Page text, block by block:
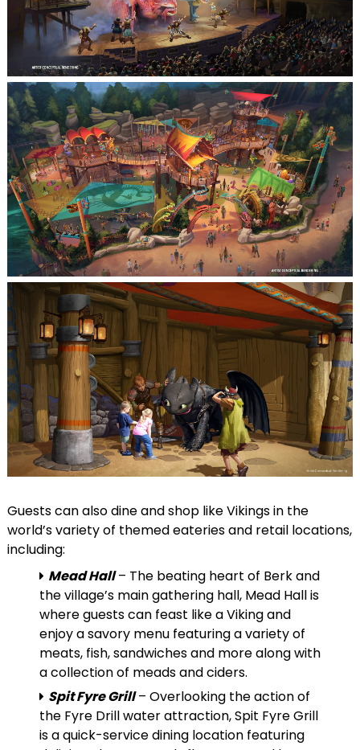
Guests can also dine and shop like Vikings in the
world’s variety of themed eateries and retail locations,
including:
Mead Hall– The beating heart of Berk and
the village’s main gathering hall, Mead Hall is
where guests can feast like a Viking and
enjoy a savory menu featuring a variety of
meats, fish, sandwiches and more along with
a collection of meads and ciders.
Spit Fyre Grill– Overlooking the action of
the Fyre Drill water attraction, Spit Fyre Grill
is a quick-service dining location featuring